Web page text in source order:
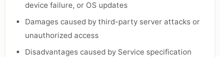
device failure, or OS updates
Damages caused by third-party server attacks or
unauthorized access
Disadvantages caused by Service specification